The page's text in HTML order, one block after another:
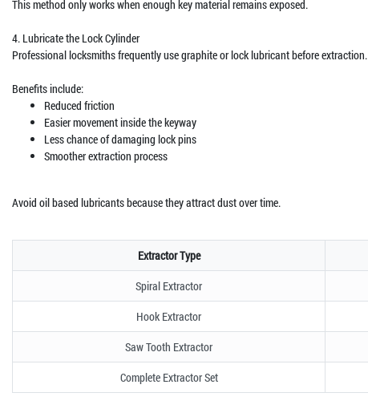
This method only works when enough key material remains exposed.
4. Lubricate the Lock Cylinder
Professional locksmiths frequently use graphite or lock lubricant before extraction.
Benefits include:
Reduced friction
Easier movement inside the keyway
Less chance of damaging lock pins
Smoother extraction process
Avoid oil based lubricants because they attract dust over time.
Extractor Type
Spiral Extractor
Hook Extractor
Saw Tooth Extractor
Complete Extractor Set